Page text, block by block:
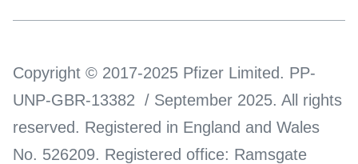
Copyright © 2017-2025 Pfizer Limited. PP-
UNP-GBR-13382 / September 2025. All rights
reserved. Registered in England and Wales
No. 526209. Registered office: Ramsgate